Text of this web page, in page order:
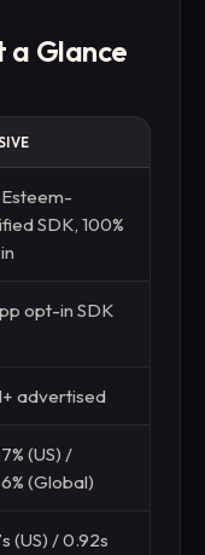
a Glance
SDK, 100%
opt-in SDK
advertised
(US) /
(Global)
(US) / 0.92s